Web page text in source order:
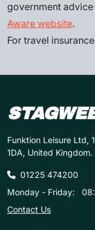
government
Aware website.
For travel
Funktion Leisure Ltd,
1DA, United Kingdom.
01225 474200
Monday - Friday:
Contact Us